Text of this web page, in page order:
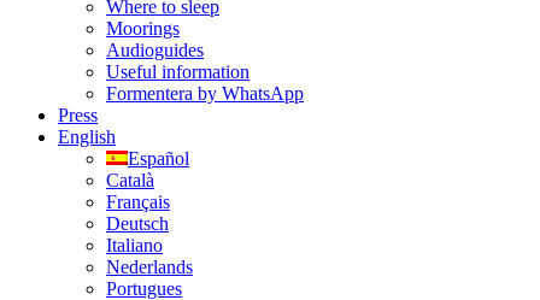
Where to sleep
Moorings
Audioguides
Useful information
Formentera by WhatsApp
Press
English
Español
Català
Français
Deutsch
Italiano
Nederlands
Portugues